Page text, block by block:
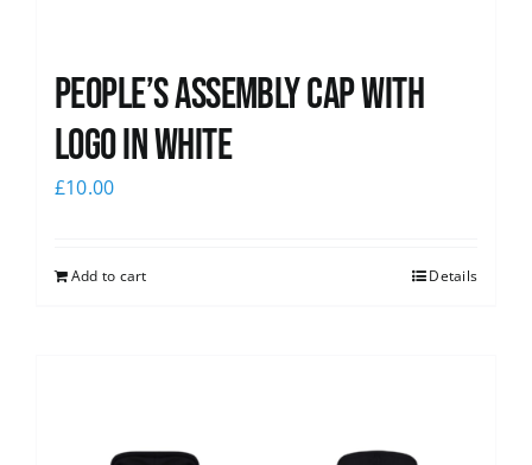
People’s Assembly Cap with
logo in white
£10.00
Add to cart Details